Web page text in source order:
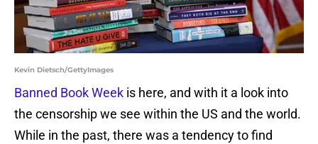
Kevin Dietsch/GettyImages
Banned Book Week is here, and with it a look into
the censorship we see within the US and the world.
While in the past, there was a tendency to find